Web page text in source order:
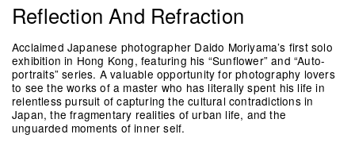
Reflection And Refraction
Acclaimed Japanese photographer Daido Moriyama’s first solo
exhibition in Hong Kong, featuring his “Sunflower” and “Auto-
portraits” series. A valuable opportunity for photography lovers
to see the works of a master who has literally spent his life in
relentless pursuit of capturing the cultural contradictions in
Japan, the fragmentary realities of urban life, and the
unguarded moments of inner self.